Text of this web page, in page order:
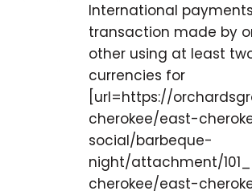
International
transaction made by
other using at least
currencies for
[url=https://
cherokee/east-
social/barbeque-
night/attachment/
cherokee/east-